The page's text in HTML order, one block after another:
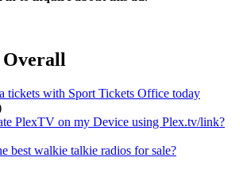
Overall
tickets with Sport Tickets Office today
PlexTV on my Device using Plex.tv/link?
best walkie talkie radios for sale?